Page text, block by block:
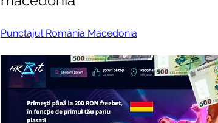
Punctajul România Macedonia